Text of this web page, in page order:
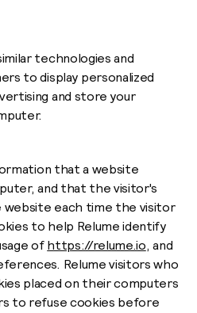
technologies and
to display personalized
and store your
that a website
and that the visitor's
each time the visitor
to help Relume identify
of https://relume.io, and
Relume visitors who
placed on their computers
to refuse cookies before